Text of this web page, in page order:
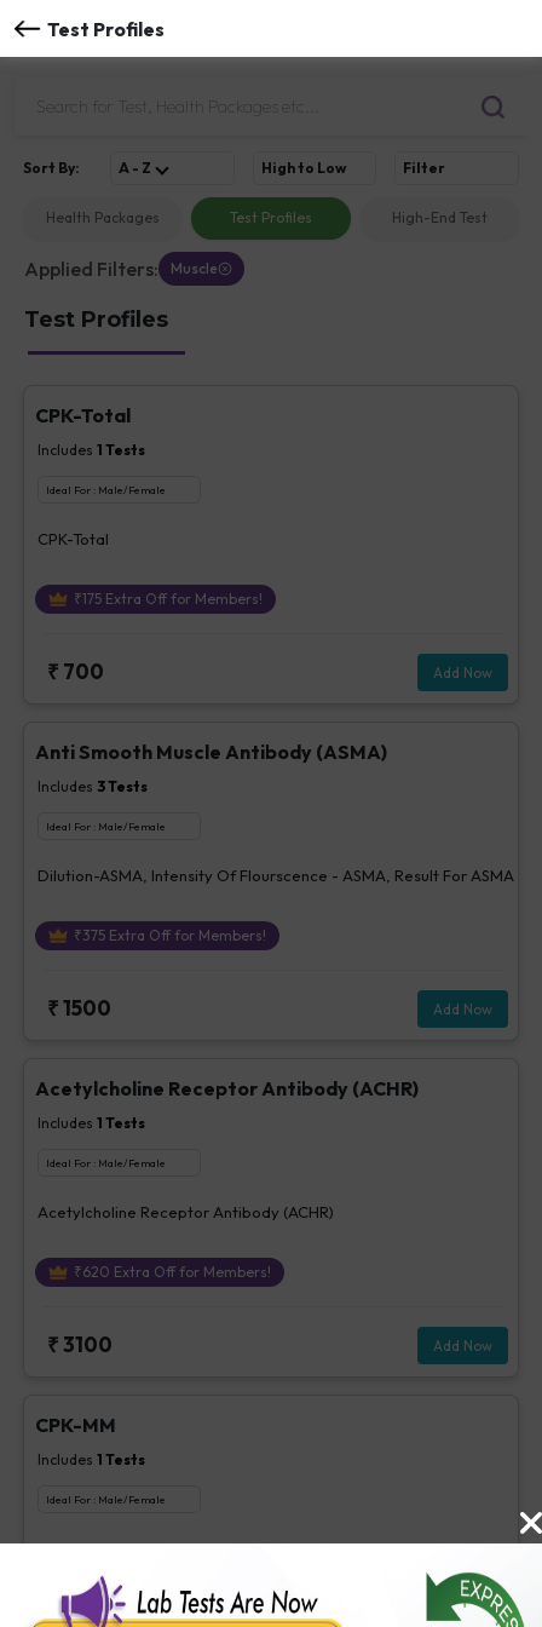
Test Profiles
Health Packages Test Profiles High-End Test
Sort By: A - Z High to Low Filter
Applied Filters: Muscle
Test Profiles
CPK-Total
Includes 1 Tests
Ideal For : Male/Female
CPK-Total
₹175Extra Off for Members!
₹ 700 Add Now
Anti Smooth Muscle Antibody (ASMA)
Includes 3Tests
Ideal For : Male/Female
Dilution-ASMA, Intensity Of Flourscence - ASMA, Result For ASMA
₹375Extra Off for Members!
₹1500 Add Now
Acetylcholine Receptor Antibody (ACHR)
Includes 1 Tests
Ideal For : Male/Female
Acetylcholine Receptor Antibody (ACHR)
₹620 Extra Off for Members!
₹3100 Add Now
CPK-MM
Includes 1 Tests
Ideal For : Male/Female
CPK-MM
Extra Off for Members!